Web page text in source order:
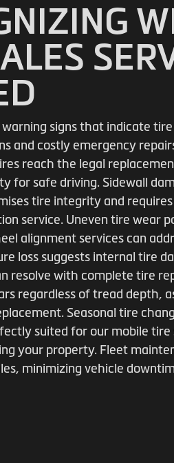
signs that indicate
and costly emergency
reach the legal
for safe driving. Sidewall
tire integrity and
service. Uneven tire wear
alignment services can
loss suggests internal tire
resolve with complete tire
regardless of tread depth,
Seasonal tire
suited for our mobile
your property. Fleet
minimizing vehicle